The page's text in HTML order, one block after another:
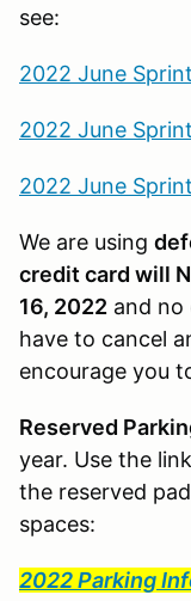
see:
2022 June
2022 June
2022 June
We are using
credit card will
16, 2022 and no
have to cancel
encourage you
Reserved
year. Use the
the reserved
spaces:
2022 Parking